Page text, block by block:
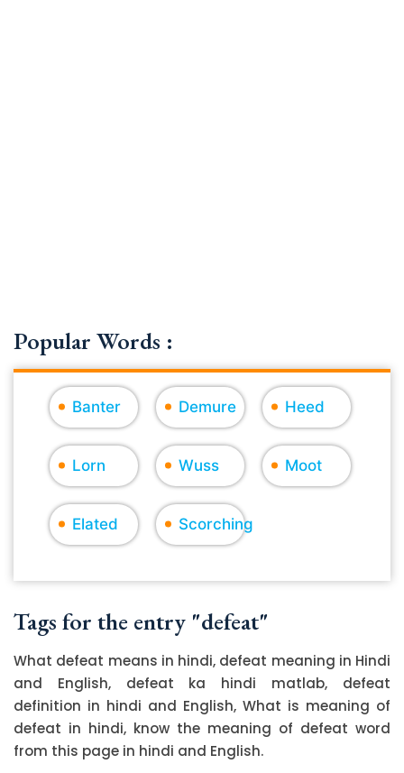
Popular Words :
Banter Demure Heed
Lorn Wuss Moot
Elated Scorching
Tags for the entry "defeat"
What defeat means in hindi, defeat meaning in Hindi
and English, defeat ka hindi matlab, defeat
definition in hindi and English, What is meaning of
defeat in hindi, know the meaning of defeat word
from this page in hindi and English.